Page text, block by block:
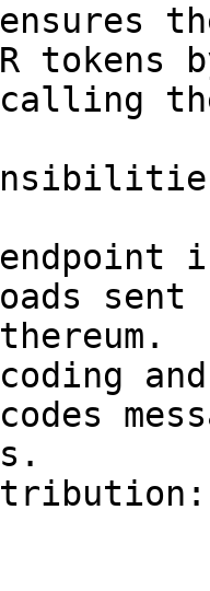
tokens
calling
sent